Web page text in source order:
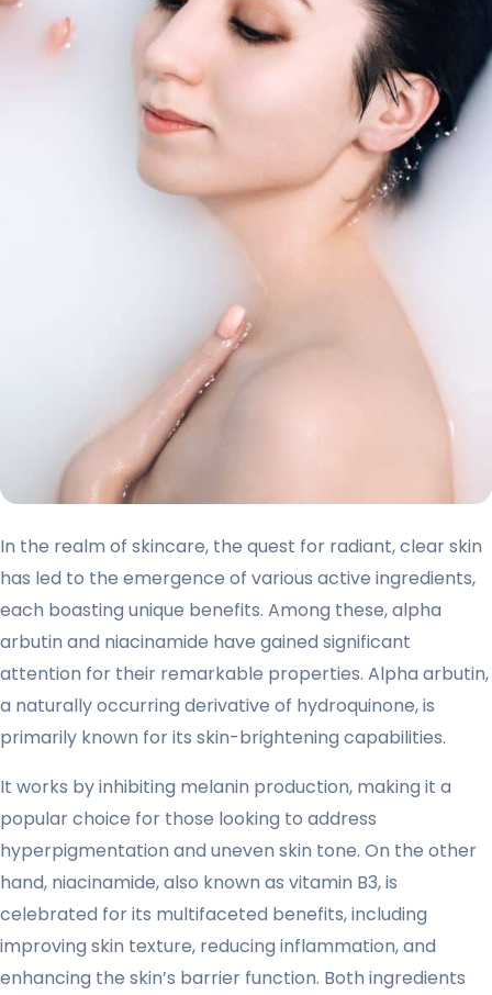
In the realm of skincare, the quest for radiant, clear skin
has led to the emergence of various active ingredients,
each boasting unique benefits. Among these, alpha
arbutin and niacinamide have gained significant
attention for their remarkable properties. Alpha arbutin,
a naturally occurring derivative of hydroquinone, is
primarily known for its skin-brightening capabilities.
It works by inhibiting melanin production, making it a
popular choice for those looking to address
hyperpigmentation and uneven skin tone. On the other
hand, niacinamide, also known as vitamin B3, is
celebrated for its multifaceted benefits, including
improving skin texture, reducing inflammation, and
enhancing the skin’s barrier function. Both ingredients